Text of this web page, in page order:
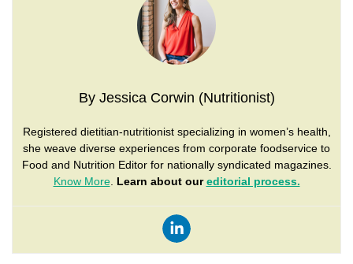
By Jessica Corwin (Nutritionist)
Registered dietitian-nutritionist specializing in women’s health,
she weave diverse experiences from corporate foodservice to
Food and Nutrition Editor for nationally syndicated magazines.
Know More. Learn about oureditorial process.